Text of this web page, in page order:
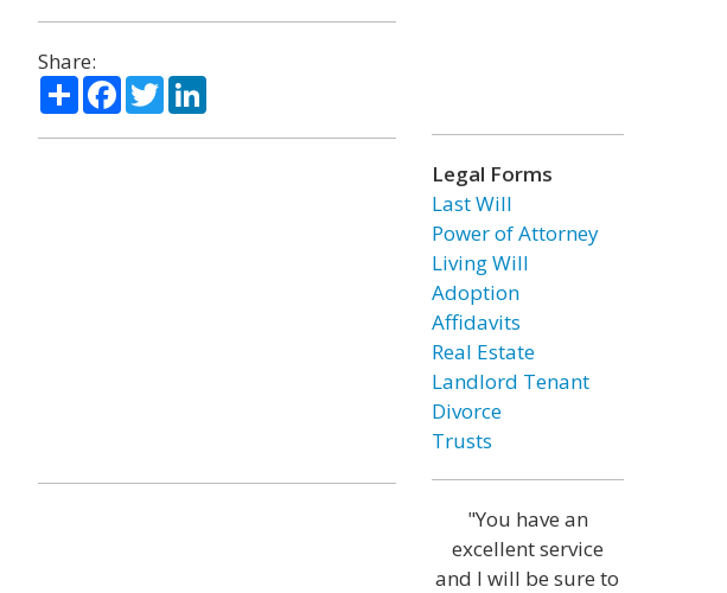
Share:
ShareFacebook
TwitterLinkedIn
Legal Forms
Last Will
Power of Attorney
Living Will
Adoption
Affidavits
Real Estate
Landlord Tenant
Divorce
Trusts
"You have an
excellent service
and I will be sure to